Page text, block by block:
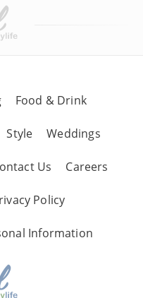
Food & Drink
Style Weddings
Us Careers
Policy
Information